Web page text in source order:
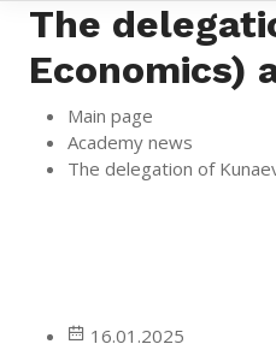
The
Economics)
Main page
Academy news
The delegation of
16.01.2025